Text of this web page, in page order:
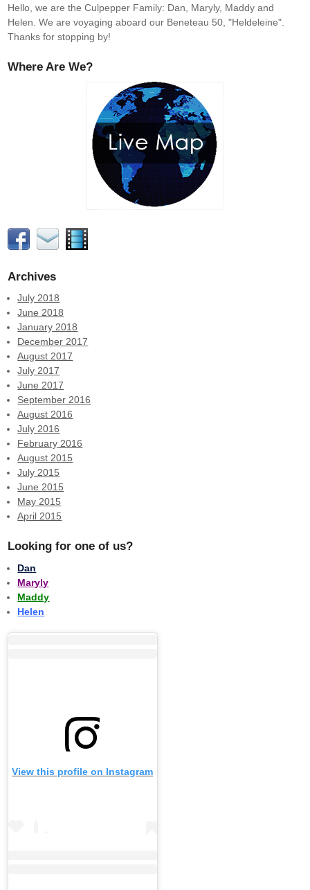
Hello, we are the Culpepper Family: Dan, Maryly, Maddy and
Helen. We are voyaging aboard our Beneteau 50, "Heldeleine".
Thanks for stopping by!
Where Are We?
Archives
July 2018
June 2018
January 2018
December 2017
August 2017
July 2017
June 2017
September 2016
August 2016
July 2016
February 2016
August 2015
July 2015
June 2015
May 2015
April 2015
Looking for one of us?
Dan
Maryly
Maddy
Helen
View this profile on Instagram